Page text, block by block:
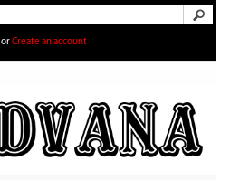
orCreate an account